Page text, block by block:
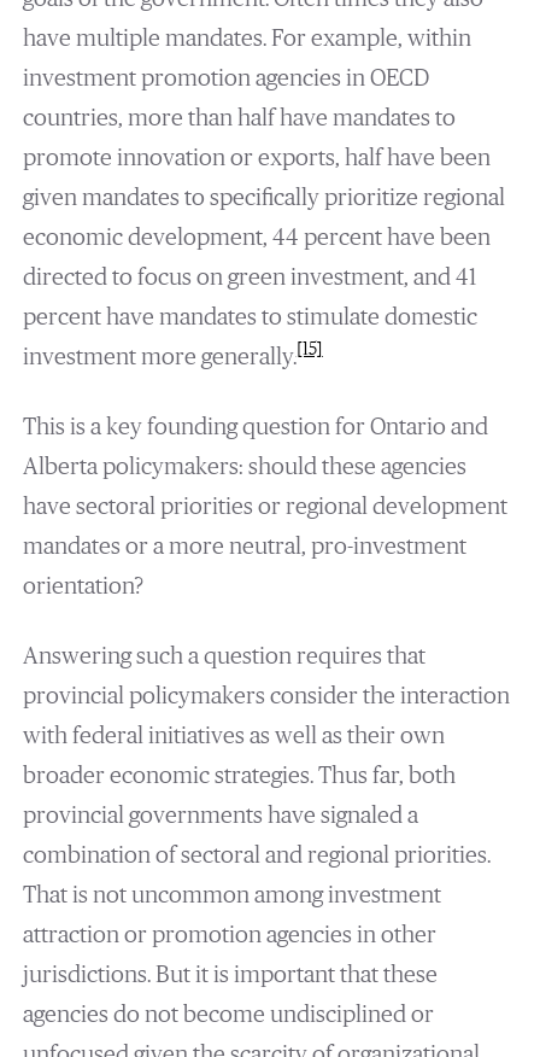
have multiple mandates. For example, within
investment promotion agencies in OECD
countries, more than half have mandates to
promote innovation or exports, half have been
given mandates to specifically prioritize regional
economic development, 44 percent have been
directed to focus on green investment, and 41
percent have mandates to stimulate domestic
investment more generally.[15]
This is a key founding question for Ontario and
Alberta policymakers: should these agencies
have sectoral priorities or regional development
mandates or a more neutral, pro-investment
orientation?
Answering such a question requires that
provincial policymakers consider the interaction
with federal initiatives as well as their own
broader economic strategies. Thus far, both
provincial governments have signaled a
combination of sectoral and regional priorities.
That is not uncommon among investment
attraction or promotion agencies in other
jurisdictions. But it is important that these
agencies do not become undisciplined or